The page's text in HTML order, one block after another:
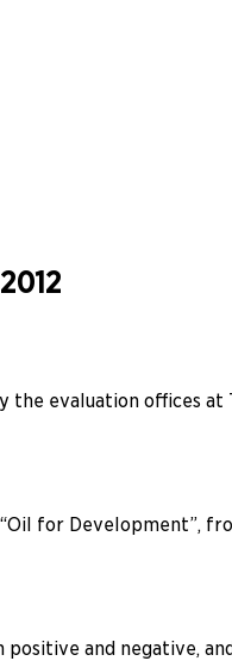
the evaluation offices
for Development”,
and negative,